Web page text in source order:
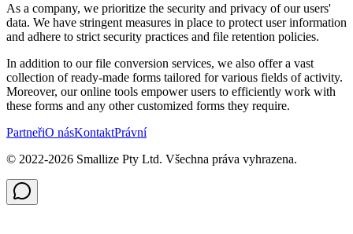
As a company, we prioritize the security and privacy of our users'
data. We have stringent measures in place to protect user information
and adhere to strict security practices and file retention policies.
In addition to our file conversion services, we also offer a vast
collection of ready-made forms tailored for various fields of activity.
Moreover, our online tools empower users to efficiently work with
these forms and any other customized forms they require.
PartneřiO násKontaktPrávní
© 2022-2026 Smallize Pty Ltd. Všechna práva vyhrazena.